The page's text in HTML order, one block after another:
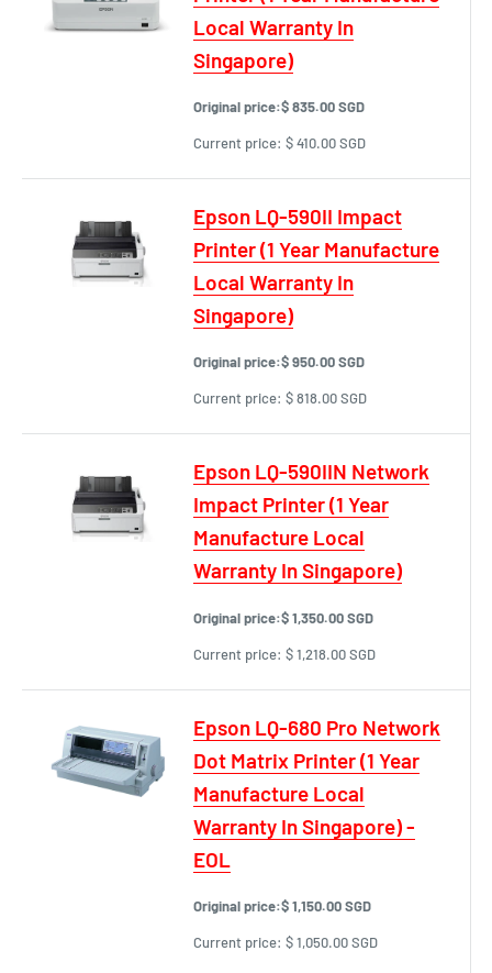
Local Warranty In
Singapore)
Original price:$ 835.00 SGD
Current price: $ 410.00 SGD
Epson LQ-590II Impact
Printer (1 Year Manufacture
Local Warranty In
Singapore)
Original price:$ 950.00 SGD
Current price: $ 818.00 SGD
Epson LQ-590IIN Network
Impact Printer (1 Year
Manufacture Local
Warranty In Singapore)
Original price:$ 1,350.00 SGD
Current price: $ 1,218.00 SGD
Epson LQ-680 Pro Network
Dot Matrix Printer (1 Year
Manufacture Local
Warranty In Singapore) -
EOL
Original price:$ 1,150.00 SGD
Current price: $ 1,050.00 SGD